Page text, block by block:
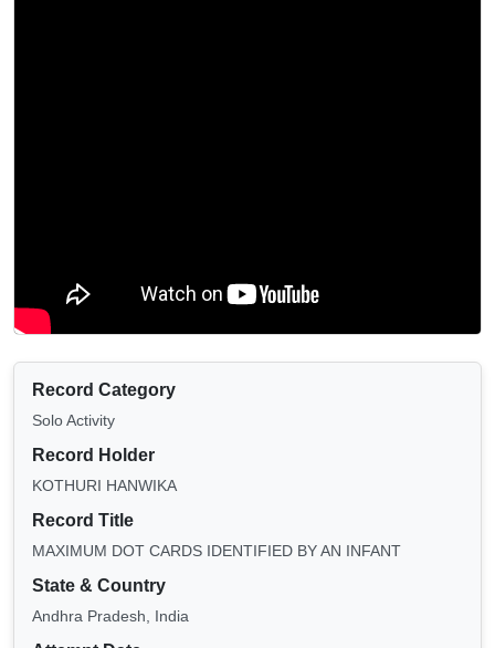
Record Category
Solo Activity
Record Holder
KOTHURI HANWIKA
Record Title
MAXIMUM DOT CARDS IDENTIFIED BY AN INFANT
State & Country
Andhra Pradesh, India